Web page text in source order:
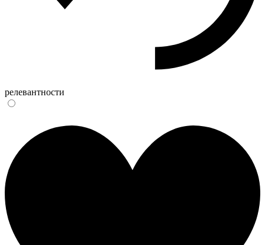
релевантности